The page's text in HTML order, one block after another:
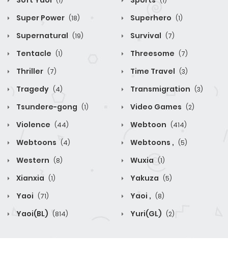
Super Power (18) Superhero (1)
Supernatural (19) Survival (7)
Tentacle (1) Threesome (7)
Thriller (7) Time Travel (3)
Tragedy (4) Transmigration (3)
Tsundere-gong (1) Video Games (2)
Violence (44) Webtoon (414)
Webtoons (4) Webtoons , (5)
Western (8) Wuxia (1)
Xianxia (1) Yakuza (5)
Yaoi (71) Yaoi , (8)
Yaoi(BL) (814) Yuri(GL) (2)